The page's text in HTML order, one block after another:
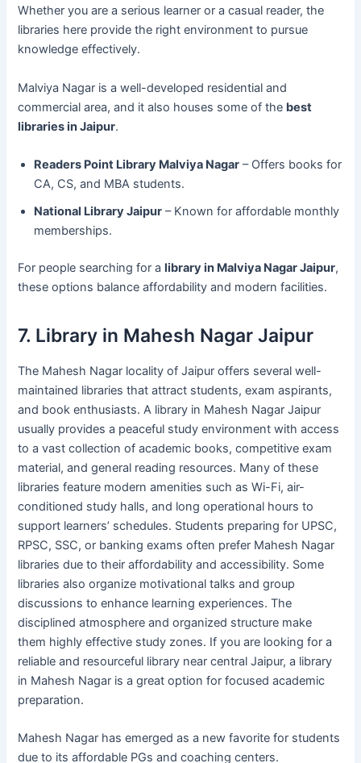
Whether you are a serious learner or a casual reader, the
libraries here provide the right environment to pursue
knowledge effectively.
Malviya Nagar is a well-developed residential and
commercial area, and it also houses some of the best
libraries in Jaipur.
Readers Point Library Malviya Nagar – Offers books for
CA, CS, and MBA students.
National Library Jaipur – Known for affordable monthly
memberships.
For people searching for alibrary in Malviya Nagar Jaipur,
these options balance affordability and modern facilities.
7. Library in Mahesh Nagar Jaipur
The Mahesh Nagar locality of Jaipur offers several well-
maintained libraries that attract students, exam aspirants,
and book enthusiasts. A library in Mahesh Nagar Jaipur
usually provides a peaceful study environment with access
to a vast collection of academic books, competitive exam
material, and general reading resources. Many of these
libraries feature modern amenities such as Wi-Fi, air-
conditioned study halls, and long operational hours to
support learners’ schedules. Students preparing for UPSC,
RPSC, SSC, or banking exams often prefer Mahesh Nagar
libraries due to their affordability and accessibility. Some
libraries also organize motivational talks and group
discussions to enhance learning experiences. The
disciplined atmosphere and organized structure make
them highly effective study zones. If you are looking for a
reliable and resourceful library near central Jaipur, a library
in Mahesh Nagar is a great option for focused academic
preparation.
Mahesh Nagar has emerged as a new favorite for students
due to its affordable PGs and coaching centers.